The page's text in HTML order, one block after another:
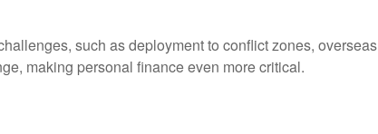
such as deployment to conflict zones, overseas
making personal finance even more critical.